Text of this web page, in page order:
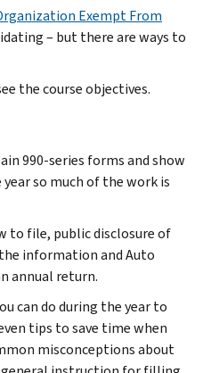
Exempt From
– but there are ways to
the course objectives.
990-series forms and show
so much of the work is
to file, public disclosure of
information and Auto
annual return.
can do during the year to
tips to save time when
misconceptions about